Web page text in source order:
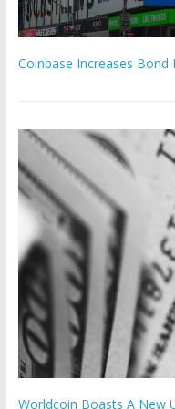
Coinbase Increases
Worldcoin Boasts A New